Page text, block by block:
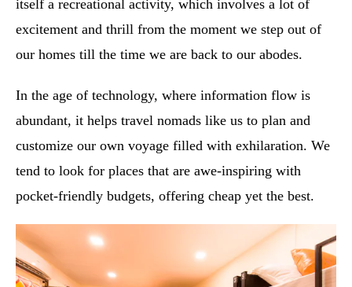
itself a recreational activity, which involves a lot of
excitement and thrill from the moment we step out of
our homes till the time we are back to our abodes.
In the age of technology, where information flow is
abundant, it helps travel nomads like us to plan and
customize our own voyage filled with exhilaration. We
tend to look for places that are awe-inspiring with
pocket-friendly budgets, offering cheap yet the best.